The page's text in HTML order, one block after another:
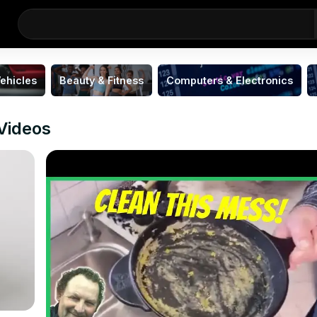
Beauty & Fitness Computers & Electronics